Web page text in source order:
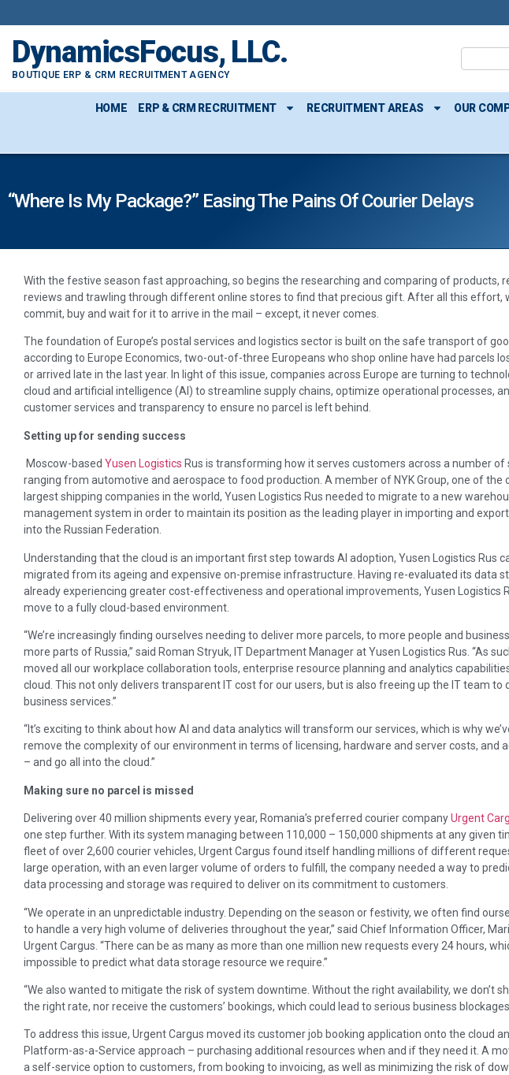
DynamicsFocus, LLC.
BOUTIQUE ERP & CRM RECRUITMENT AGENCY
HOME ERP & CRM RECRUITMENT RECRUITMENT AREAS OUR
“Where Is My Package?” Easing The Pains Of Courier Delays
With the festive season fast approaching, so begins the researching and comparing of products,
reviews and trawling through different online stores to find that precious gift. After all this effort,
commit, buy and wait for it to arrive in the mail – except, it never comes.
The foundation of Europe’s postal services and logistics sector is built on the safe transport of
according to Europe Economics, two-out-of-three Europeans who shop online have had parcels
or arrived late in the last year. In light of this issue, companies across Europe are turning to
cloud and artificial intelligence (AI) to streamline supply chains, optimize operational processes,
customer services and transparency to ensure no parcel is left behind.
Setting up for sending success
Moscow-based Yusen Logistics Rus is transforming how it serves customers across a number of
ranging from automotive and aerospace to food production. A member of NYK Group, one of the
largest shipping companies in the world, Yusen Logistics Rus needed to migrate to a new
management system in order to maintain its position as the leading player in importing and
into the Russian Federation.
Understanding that the cloud is an important first step towards AI adoption, Yusen Logistics Rus
migrated from its ageing and expensive on-premise infrastructure. Having re-evaluated its data
already experiencing greater cost-effectiveness and operational improvements, Yusen Logistics
move to a fully cloud-based environment.
“We’re increasingly finding ourselves needing to deliver more parcels, to more people and
more parts of Russia,” said Roman Stryuk, IT Department Manager at Yusen Logistics Rus. “As
moved all our workplace collaboration tools, enterprise resource planning and analytics
cloud. This not only delivers transparent IT cost for our users, but is also freeing up the IT team to
business services.”
“It’s exciting to think about how AI and data analytics will transform our services, which is why
remove the complexity of our environment in terms of licensing, hardware and server costs, and
– and go all into the cloud.”
Making sure no parcel is missed
Delivering over 40 million shipments every year, Romania’s preferred courier companyUrgent
one step further. With its system managing between 110,000 – 150,000 shipments at any given
fleet of over 2,600 courier vehicles, Urgent Cargus found itself handling millions of different
large operation, with an even larger volume of orders to fulfill, the company needed a way to
data processing and storage was required to deliver on its commitment to customers.
“We operate in an unpredictable industry. Depending on the season or festivity, we often find
to handle a very high volume of deliveries throughout the year,” said Chief Information Officer,
Urgent Cargus. “There can be as many as more than one million new requests every 24 hours,
impossible to predict what data storage resource we require.”
“We also wanted to mitigate the risk of system downtime. Without the right availability, we don’t
the right rate, nor receive the customers’ bookings, which could lead to serious business
To address this issue, Urgent Cargus moved its customer job booking application onto the cloud
Platform-as-a-Service approach – purchasing additional resources when and if they need it. A
a self-service option to customers, from booking to invoicing, as well as minimizing the risk of